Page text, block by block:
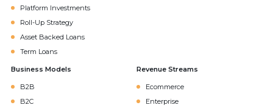
Platform Investments
Roll-Up Strategy
Asset Backed Loans
Term Loans
Business Models
B2B
B2C
Revenue Streams
Ecommerce
Enterprise